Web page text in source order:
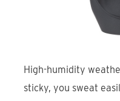
High-humidity
sticky, you sweat